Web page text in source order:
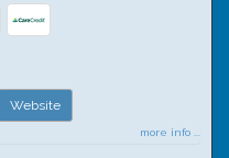
Website
more info ...